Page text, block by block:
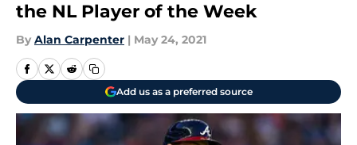
the NL Player of the Week
By Alan Carpenter | May 24, 2021
Add us as a preferred source